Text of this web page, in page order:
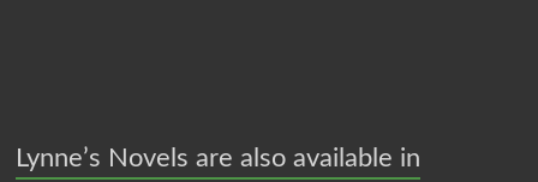
Lynne’s Novels are also available in